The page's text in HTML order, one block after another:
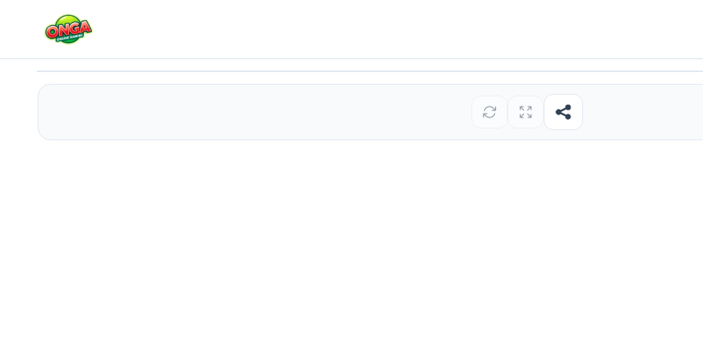
Cats Vs Ninja